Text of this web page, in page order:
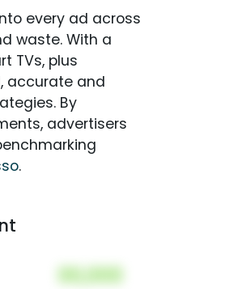
every ad across
waste. With a
TVs, plus
accurate and
By
advertisers
.
00,000